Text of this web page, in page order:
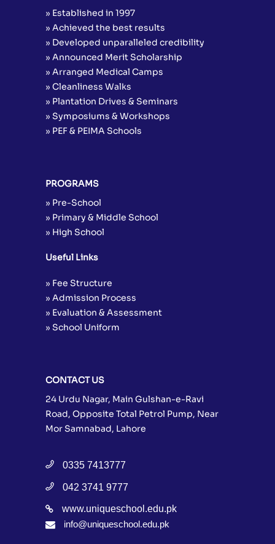
» Established in 1997
» Achieved the best results
» Developed unparalleled credibility
» Announced Merit Scholarship
» Arranged Medical Camps
» Cleanliness Walks
» Plantation Drives & Seminars
» Symposiums & Workshops
» PEF & PEIMA Schools
PROGRAMS
» Pre-School
» Primary & Middle School
» High School
Useful Links
» Fee Structure
» Admission Process
» Evaluation & Assessment
» School Uniform
CONTACT US
24 Urdu Nagar, Main Gulshan-e-Ravi
Road, Opposite Total Petrol Pump, Near
Mor Samnabad, Lahore
0335 7413777
042 3741 9777
www.uniqueschool.edu.pk
info@uniqueschool.edu.pk